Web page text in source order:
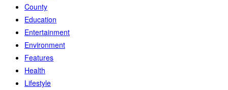
County
Education
Entertainment
Environment
Features
Health
Lifestyle